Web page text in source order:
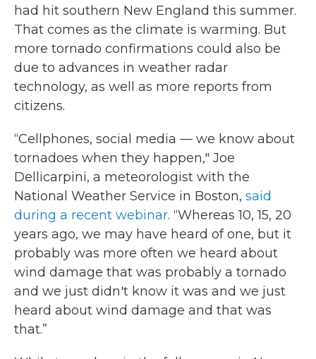
had hit southern New England this summer.
That comes as the climate is warming. But
more tornado confirmations could also be
due to advances in weather radar
technology, as well as more reports from
citizens.
“Cellphones, social media — we know about
tornadoes when they happen," Joe
Dellicarpini, a meteorologist with the
National Weather Service in Boston, said
during a recent webinar. “Whereas 10, 15, 20
years ago, we may have heard of one, but it
probably was more often we heard about
wind damage that was probably a tornado
and we just didn't know it was and we just
heard about wind damage and that was
that.”